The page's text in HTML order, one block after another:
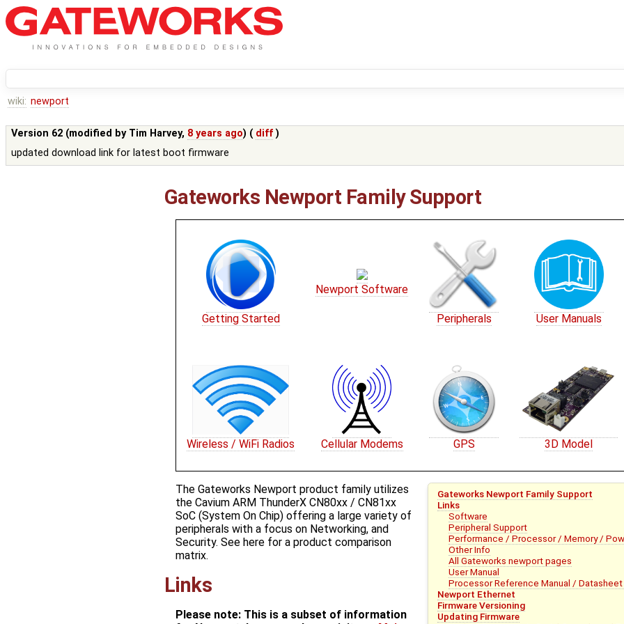
wiki: newport
Version 62 (modified by Tim Harvey, 8 years ago) ( diff )
updated download link for latest boot firmware
Gateworks Newport Family Support
Getting Started
Newport Software
Peripherals User Manuals
Wireless / WiFi Radios Cellular Modems GPS 3D Model
Gateworks Newport Family Support
Links
Software
Peripheral Support
Performance / Processor / Memory /
Other Info
All Gateworks newport pages
User Manual
Processor Reference Manual / Datasheet
Newport Ethernet
Firmware Versioning
Updating Firmware
The Gateworks Newport product family utilizes
the Cavium ARM ThunderX CN80xx / CN81xx
SoC (System On Chip) offering a large variety of
peripherals with a focus on Networking, and
Security. See ​here for a product comparison
matrix.
Links
Please note: This is a subset of information